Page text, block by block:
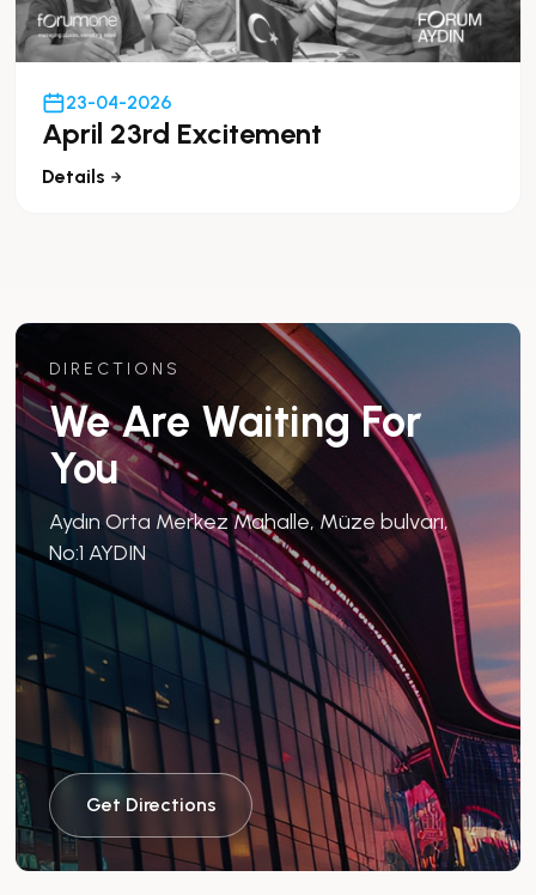
23-04-2026
April 23rd Excitement
Details
DIRECTIONS
We Are Waiting For
You
Aydın Orta Merkez Mahalle, Müze bulvarı,
No:1 AYDIN
Get Directions